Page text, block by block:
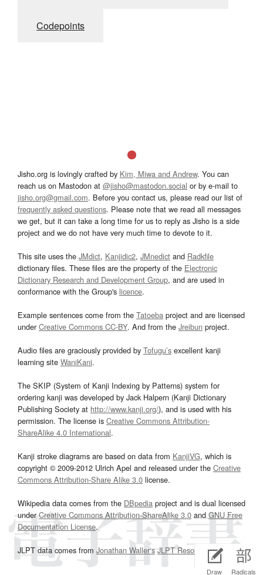
Draw Radicals
Codepoints
Jisho.org is lovingly crafted by Kim, Miwa and Andrew. You can
reach us on Mastodon at @jisho@mastodon.social or by e-mail to
jisho.org@gmail.com. Before you contact us, please read our list of
frequently asked questions. Please note that we read all messages
we get, but it can take a long time for us to reply as Jisho is a side
project and we do not have very much time to devote to it.
This site uses the JMdict, Kanjidic2, JMnedict and Radkfile
dictionary files. These files are the property of the Electronic
Dictionary Research and Development Group, and are used in
conformance with the Group's licence.
Example sentences come from the Tatoeba project and are licensed
underCreative Commons CC-BY. And from the Jreibun project.
Audio files are graciously provided by Tofugu’s excellent kanji
learning site WaniKani.
The SKIP (System of Kanji Indexing by Patterns) system for
ordering kanji was developed by Jack Halpern (Kanji Dictionary
Publishing Society at http://www.kanji.org/), and is used with his
permission. The license is Creative Commons Attribution-
ShareAlike 4.0 International.
Kanji stroke diagrams are based on data from KanjiVG, which is
copyright © 2009-2012 Ulrich Apel and released under the Creative
Commons Attribution-Share Alike 3.0 license.
Wikipedia data comes from the DBpedia project and is dual licensed
underCreative Commons Attribution-ShareAlike 3.0and GNU Free
Documentation License.
JLPT data comes from Jonathan Waller‘s JLPT Resourcespage.